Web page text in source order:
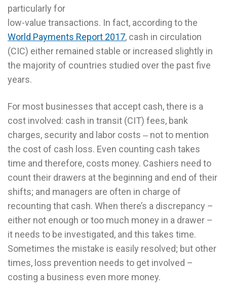
particularly for
low-value transactions. In fact, according to the
World Payments Report 2017, cash in circulation
(CIC) either remained stable or increased slightly in
the majority of countries studied over the past five
years.
For most businesses that accept cash, there is a
cost involved: cash in transit (CIT) fees, bank
charges, security and labor costs ‒ not to mention
the cost of cash loss. Even counting cash takes
time and therefore, costs money. Cashiers need to
count their drawers at the beginning and end of their
shifts; and managers are often in charge of
recounting that cash. When there’s a discrepancy –
either not enough or too much money in a drawer –
it needs to be investigated, and this takes time.
Sometimes the mistake is easily resolved; but other
times, loss prevention needs to get involved –
costing a business even more money.